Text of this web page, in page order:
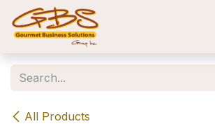
Skip to Content
All Products